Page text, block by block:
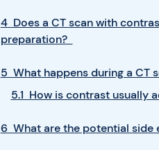
4 Does a CT scan with
preparation?
5 What happens during a CT
5.1 How is contrast usually
6 What are the potential side